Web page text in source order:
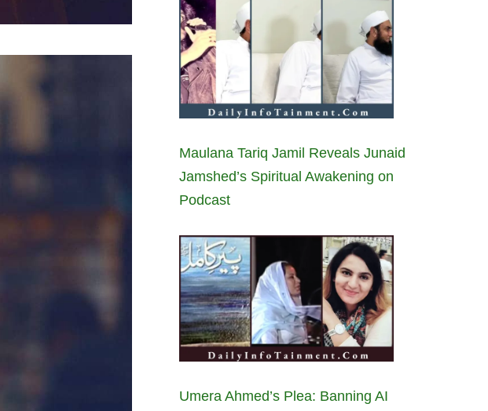
Maulana Tariq Jamil Reveals Junaid
Jamshed’s Spiritual Awakening on
Podcast
Umera Ahmed’s Plea: Banning AI